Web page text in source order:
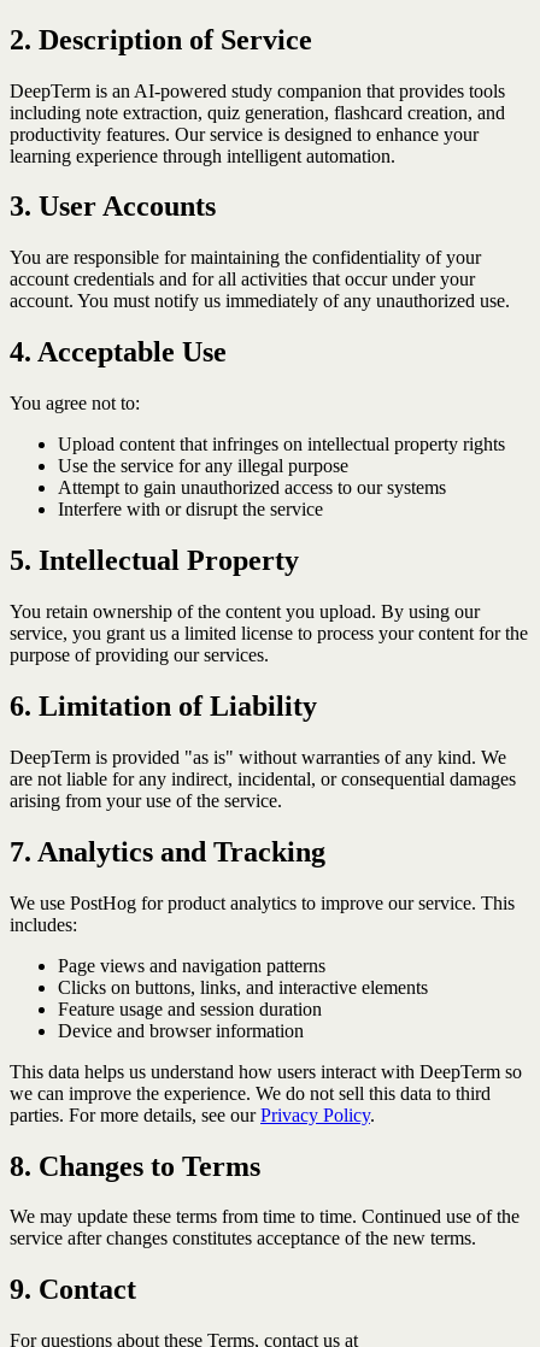
2. Description of Service
DeepTerm is an AI-powered study companion that provides tools
including note extraction, quiz generation, flashcard creation, and
productivity features. Our service is designed to enhance your
learning experience through intelligent automation.
3. User Accounts
You are responsible for maintaining the confidentiality of your
account credentials and for all activities that occur under your
account. You must notify us immediately of any unauthorized use.
4. Acceptable Use
You agree not to:
Upload content that infringes on intellectual property rights
Use the service for any illegal purpose
Attempt to gain unauthorized access to our systems
Interfere with or disrupt the service
5. Intellectual Property
You retain ownership of the content you upload. By using our
service, you grant us a limited license to process your content for the
purpose of providing our services.
6. Limitation of Liability
DeepTerm is provided "as is" without warranties of any kind. We
are not liable for any indirect, incidental, or consequential damages
arising from your use of the service.
7. Analytics and Tracking
We use PostHog for product analytics to improve our service. This
includes:
Page views and navigation patterns
Clicks on buttons, links, and interactive elements
Feature usage and session duration
Device and browser information
This data helps us understand how users interact with DeepTerm so
we can improve the experience. We do not sell this data to third
parties. For more details, see our Privacy Policy.
8. Changes to Terms
We may update these terms from time to time. Continued use of the
service after changes constitutes acceptance of the new terms.
9. Contact
For questions about these Terms, contact us at